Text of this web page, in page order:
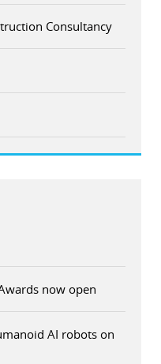
Consultancy
now open
AI robots on